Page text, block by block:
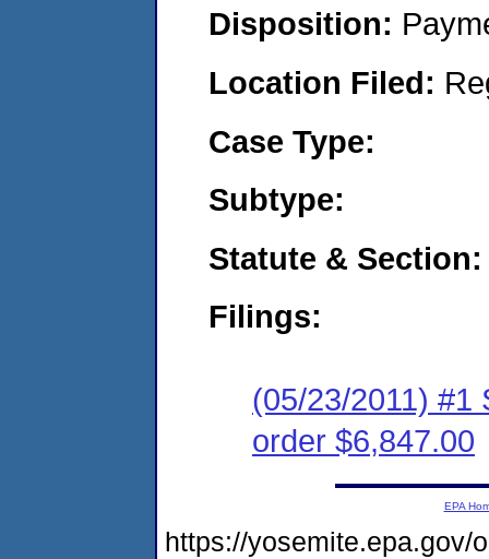
Disposition:
Location Filed:
Case Type:
Subtype:
Statute & Section:
Filings:
(05/23/2011) #1
order $6,847.00
EPA
https://yosemite.epa.gov/